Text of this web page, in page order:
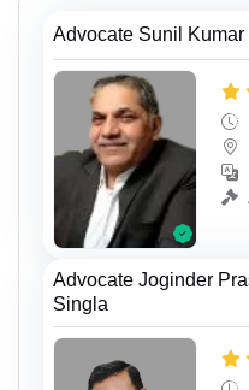
Advocate Sunil Kumar
Advocate Joginder
Singla